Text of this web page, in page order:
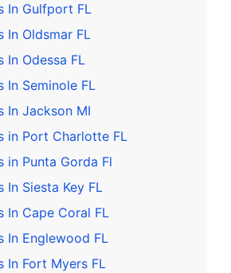
In Gulfport FL
In Oldsmar FL
In Odessa FL
In Seminole FL
In Jackson MI
in Port Charlotte FL
in Punta Gorda Fl
In Siesta Key FL
In Cape Coral FL
In Englewood FL
In Fort Myers FL